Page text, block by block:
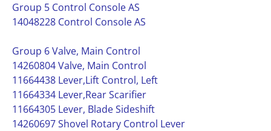
Group 5 Control Console AS
14048228 Control Console AS
Group 6 Valve, Main Control
14260804 Valve, Main Control
11664438 Lever,Lift Control, Left
11664334 Lever,Rear Scarifier
11664305 Lever, Blade Sideshift
14260697 Shovel Rotary Control Lever